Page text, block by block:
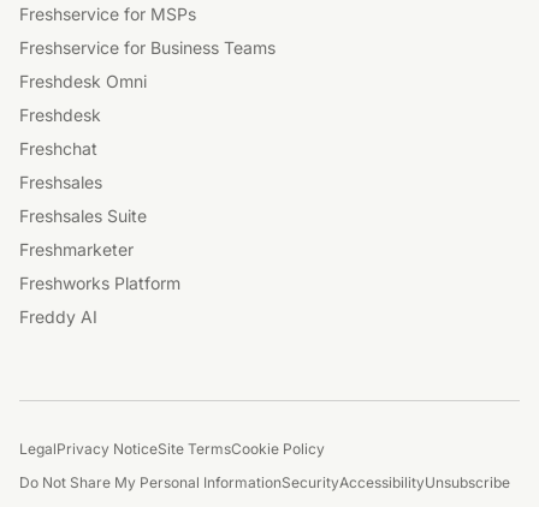
Freshservice for MSPs
Freshservice for Business Teams
Freshdesk Omni
Freshdesk
Freshchat
Freshsales
Freshsales Suite
Freshmarketer
Freshworks Platform
Freddy AI
LegalPrivacy NoticeSite TermsCookie Policy
Do Not Share My Personal InformationSecurityAccessibilityUnsubscribe